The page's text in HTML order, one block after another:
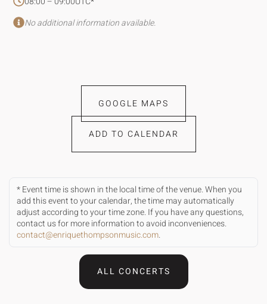
No additional information available.
GOOGLE MAPS
ADD TO CALENDAR
* Event time is shown in the local time of the venue. When you
add this event to your calendar, the time may automatically
adjust according to your time zone. If you have any questions,
contact us for more information to avoid inconveniences.
contact@enriquethompsonmusic.com.
ALL CONCERTS